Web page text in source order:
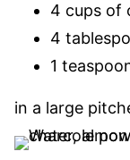
4 cups of
4
1
in a large